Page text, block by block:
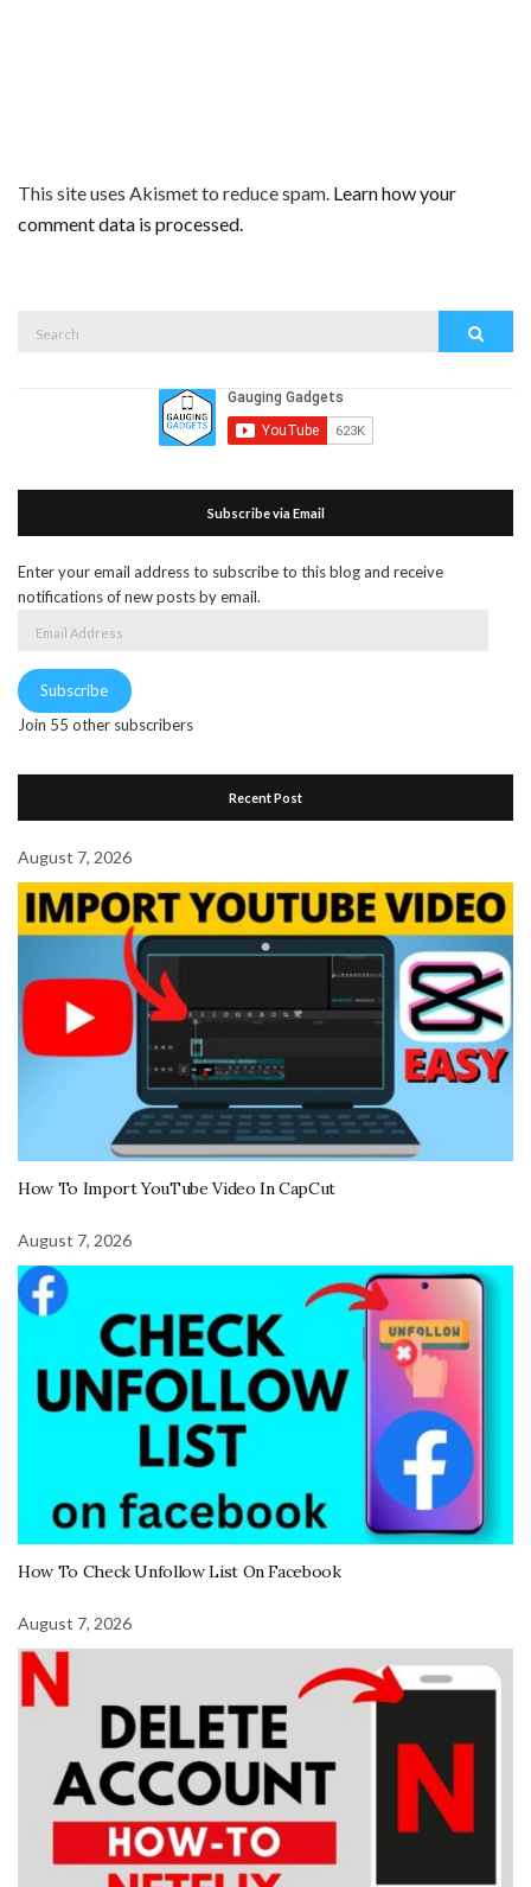
This site uses Akismet to reduce spam. Learn how your
comment data is processed.
Subscribe via Email
Enter your email address to subscribe to this blog and receive
notifications of new posts by email.
Subscribe
Join 55 other subscribers
Recent Post
August 7, 2026
How To Import YouTube Video In CapCut
August 7, 2026
How To Check Unfollow List On Facebook
August 7, 2026